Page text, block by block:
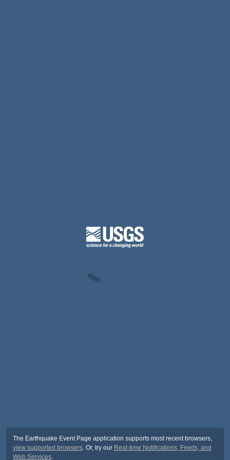
The Earthquake Event Page application supports most recent browsers,
view supported browsers. Or, try our Real-time Notifications, Feeds, and
Web Services.